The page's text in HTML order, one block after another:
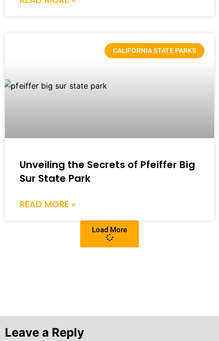
CALIFORNIA STATE PARKS
Unveiling the Secrets of Pfeiffer Big
Sur State Park
READ MORE »
Load More
Leave a Reply